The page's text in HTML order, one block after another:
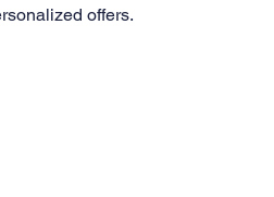
offers.